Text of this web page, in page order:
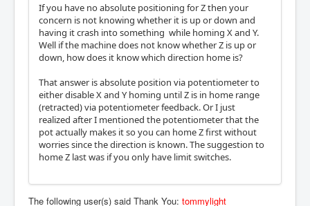
If you have no absolute positioning for Z then your
concern is not knowing whether it is up or down and
having it crash into something while homing X and Y.
Well if the machine does not know whether Z is up or
down, how does it know which direction home is?
That answer is absolute position via potentiometer to
either disable X and Y homing until Z is in home range
(retracted) via potentiometer feedback. Or I just
realized after I mentioned the potentiometer that the
pot actually makes it so you can home Z first without
worries since the direction is known. The suggestion to
home Z last was if you only have limit switches.
The following user(s) said Thank You: tommylight